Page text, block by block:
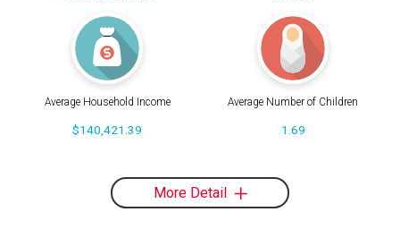
Average Household Income
$140,421.39
Average Number of Children
1.69
More Detail